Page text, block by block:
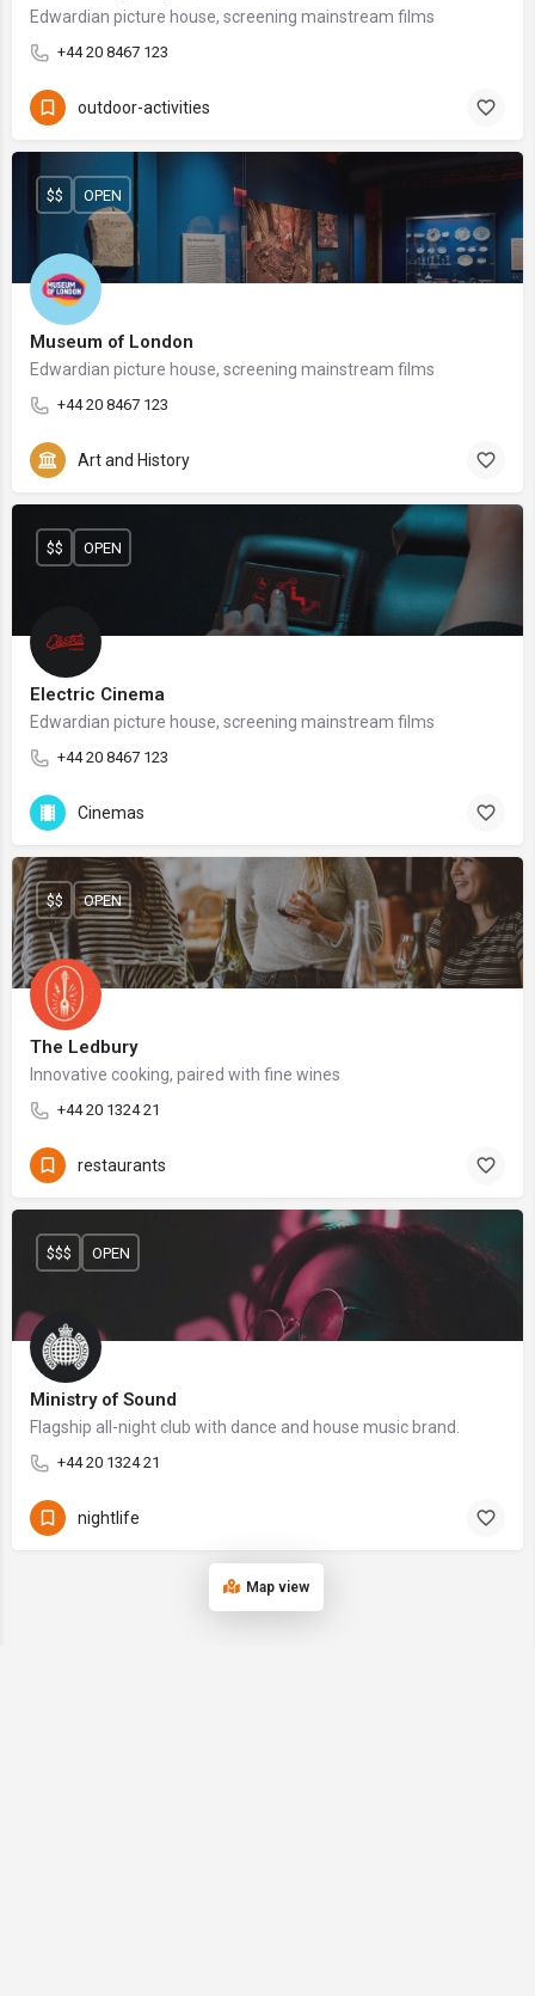
Edwardian picture house, screening mainstream films
+44 20 8467 123
outdoor-activities
Museum of London
Edwardian picture house, screening mainstream films
+44 20 8467 123
$$ OPEN
Art and History
Electric Cinema
Edwardian picture house, screening mainstream films
+44 20 8467 123
$$ OPEN
Cinemas
The Ledbury
Innovative cooking, paired with fine wines
+44 20 1324 21
$$ OPEN
restaurants
Ministry of Sound
Flagship all-night club with dance and house music brand.
+44 20 1324 21
$$$ OPEN
nightlife
Map view